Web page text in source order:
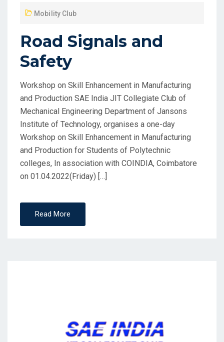
Mobility Club
Road Signals and
Safety
Workshop on Skill Enhancement in Manufacturing
and Production SAE India JIT Collegiate Club of
Mechanical Engineering Department of Jansons
Institute of Technology, organises a one-day
Workshop on Skill Enhancement in Manufacturing
and Production for Students of Polytechnic
colleges, In association with COINDIA, Coimbatore
on 01.04.2022(Friday) […]
Read More